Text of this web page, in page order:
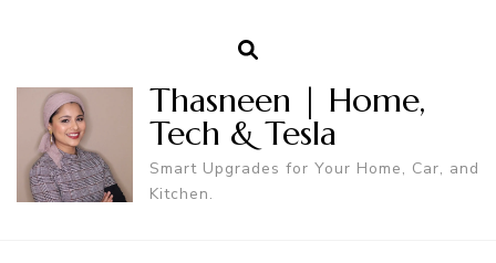
Thasneen | Home,
Tech & Tesla
Smart Upgrades for Your Home, Car, and
Kitchen.